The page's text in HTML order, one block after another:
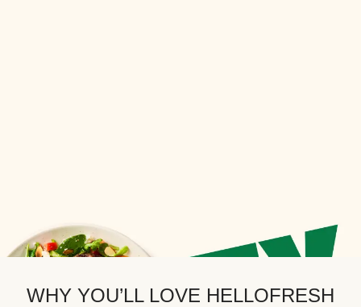
WHY YOU’LL LOVE HELLOFRESH